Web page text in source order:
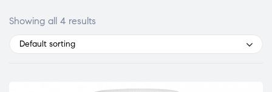
Showing all 4 results
Default sorting